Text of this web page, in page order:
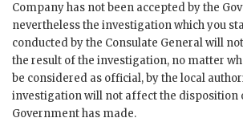
Company has not been accepted by the
nevertheless the investigation which you
conducted by the Consulate General will
the result of the investigation, no matter
be considered as official, by the local
investigation will not affect the disposition
Government has made.